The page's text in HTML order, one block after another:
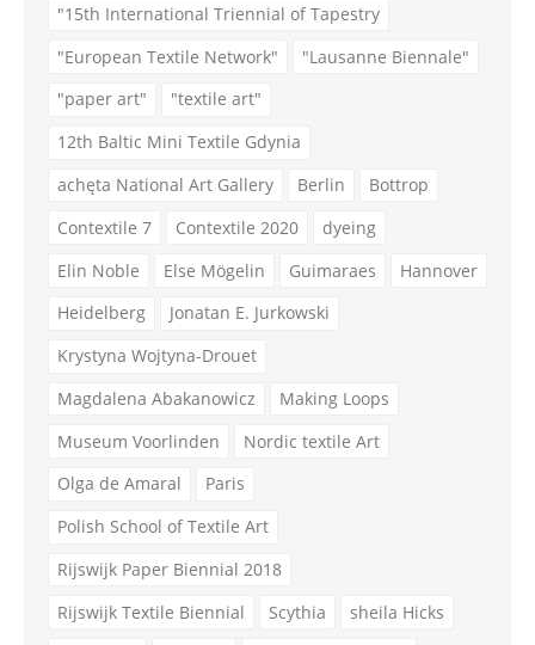
"15th International Triennial of Tapestry
"European Textile Network"
"Lausanne Biennale"
"paper art"
"textile art"
12th Baltic Mini Textile Gdynia
achęta National Art Gallery
Berlin
Bottrop
Contextile 7
Contextile 2020
dyeing
Elin Noble
Else Mögelin Guimaraes
Hannover
Heidelberg
Jonatan E. Jurkowski
Krystyna Wojtyna-Drouet
Magdalena Abakanowicz
Making Loops
Museum Voorlinden
Nordic textile Art
Olga de Amaral
Paris
Polish School of Textile Art
Rijswijk Paper Biennial 2018
Rijswijk Textile Biennial
Scythia
sheila Hicks